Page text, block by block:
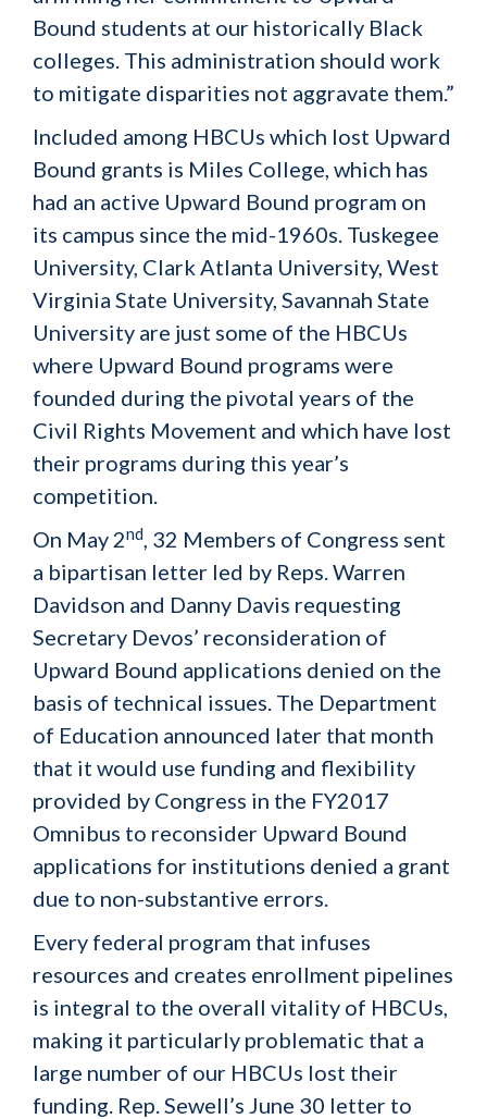
Bound students at our historically Black
colleges. This administration should work
to mitigate disparities not aggravate them.”
Included among HBCUs which lost Upward
Bound grants is Miles College, which has
had an active Upward Bound program on
its campus since the mid-1960s. Tuskegee
University, Clark Atlanta University, West
Virginia State University, Savannah State
University are just some of the HBCUs
where Upward Bound programs were
founded during the pivotal years of the
Civil Rights Movement and which have lost
their programs during this year’s
competition.
On May 2nd, 32 Members of Congress sent
a bipartisan letter led by Reps. Warren
Davidson and Danny Davis requesting
Secretary Devos’ reconsideration of
Upward Bound applications denied on the
basis of technical issues. The Department
of Education announced later that month
that it would use funding and flexibility
provided by Congress in the FY2017
Omnibus to reconsider Upward Bound
applications for institutions denied a grant
due to non-substantive errors.
Every federal program that infuses
resources and creates enrollment pipelines
is integral to the overall vitality of HBCUs,
making it particularly problematic that a
large number of our HBCUs lost their
funding. Rep. Sewell’s June 30 letter to